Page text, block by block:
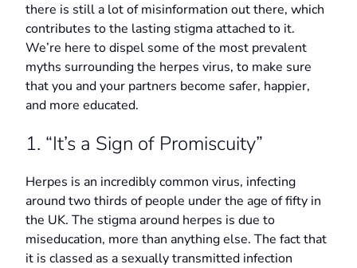
there is still a lot of misinformation out there, which
contributes to the lasting stigma attached to it.
We’re here to dispel some of the most prevalent
myths surrounding the herpes virus, to make sure
that you and your partners become safer, happier,
and more educated.
1. “It’s a Sign of Promiscuity”
Herpes is an incredibly common virus, infecting
around two thirds of people under the age of fifty in
the UK. The stigma around herpes is due to
miseducation, more than anything else. The fact that
it is classed as a sexually transmitted infection